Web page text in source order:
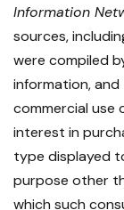
Information
sources,
were compiled
information,
commercial use
interest in
type displayed
purpose other
which such